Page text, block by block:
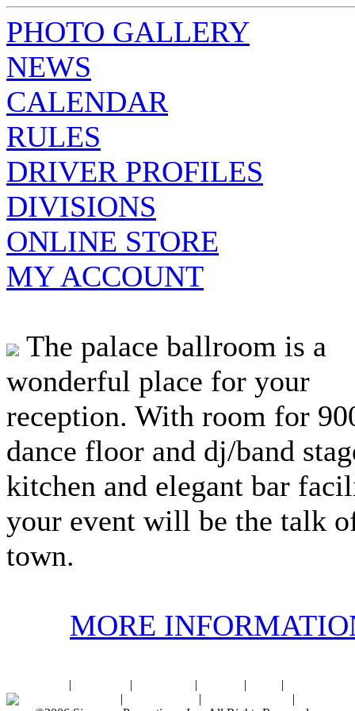
PHOTO GALLERY
NEWS
CALENDAR
RULES
DRIVER PROFILES
DIVISIONS
ONLINE STORE
MY ACCOUNT
The palace ballroom is a
wonderful place for your
reception. With room for
dance floor and dj/band
kitchen and elegant bar
your event will be the talk
town.
MORE
| | | | |
| | |